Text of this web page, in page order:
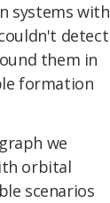
systems with
detect
them in
formation
we
orbital
scenarios